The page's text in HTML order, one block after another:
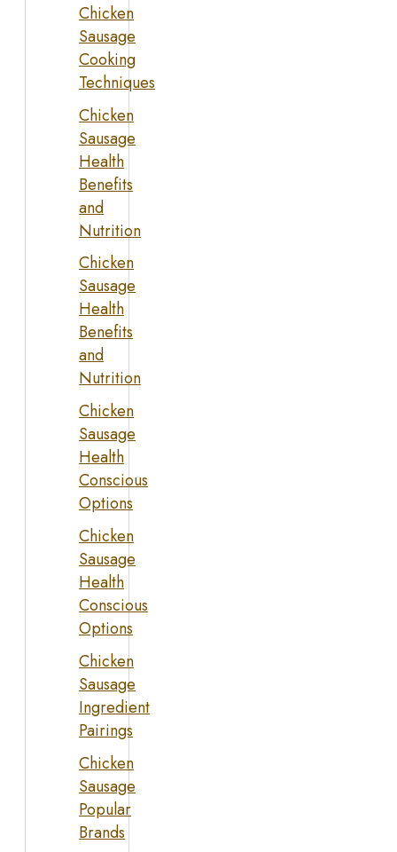
Chicken
Sausage
Cooking
Techniques
Chicken
Sausage
Health
Benefits
and
Nutrition
Chicken
Sausage
Health
Benefits
and
Nutrition
Chicken
Sausage
Health
Conscious
Options
Chicken
Sausage
Health
Conscious
Options
Chicken
Sausage
Ingredient
Pairings
Chicken
Sausage
Popular
Brands